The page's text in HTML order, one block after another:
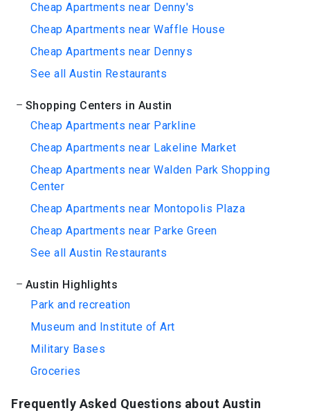
Cheap Apartments near Denny's
Cheap Apartments near Waffle House
Cheap Apartments near Dennys
See all Austin Restaurants
Shopping Centers in Austin
Cheap Apartments near Parkline
Cheap Apartments near Lakeline Market
Cheap Apartments near Walden Park Shopping
Center
Cheap Apartments near Montopolis Plaza
Cheap Apartments near Parke Green
See all Austin Restaurants
Austin Highlights
Park and recreation
Museum and Institute of Art
Military Bases
Groceries
Frequently Asked Questions about Austin